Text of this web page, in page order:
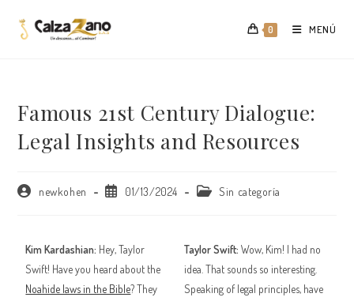
0 MENÚ
Famous 21st Century Dialogue:
Legal Insights and Resources
Autornewkohen
Publicación
01/13/2024
CategoríaSin categoría
Kim Kardashian: Hey, Taylor
Swift! Have you heard about the
Noahide laws in the Bible? They
Taylor Swift: Wow, Kim! I had no
idea. That sounds so interesting.
Speaking of legal principles, have